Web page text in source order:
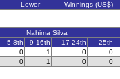
Lower Winnings (US$)
Nahima Silva
5-8th 9-16th 17-24th 25th
0 1 0 0
0 1 0 0